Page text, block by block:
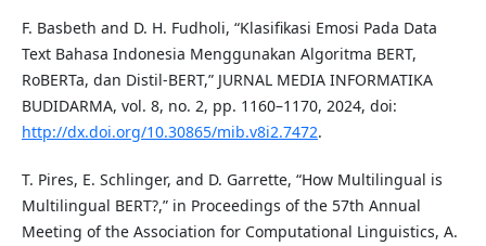
F. Basbeth and D. H. Fudholi, “Klasifikasi Emosi Pada Data
Text Bahasa Indonesia Menggunakan Algoritma BERT,
RoBERTa, dan Distil-BERT,” JURNAL MEDIA INFORMATIKA
BUDIDARMA, vol. 8, no. 2, pp. 1160–1170, 2024, doi:
http://dx.doi.org/10.30865/mib.v8i2.7472.
T. Pires, E. Schlinger, and D. Garrette, “How Multilingual is
Multilingual BERT?,” in Proceedings of the 57th Annual
Meeting of the Association for Computational Linguistics, A.